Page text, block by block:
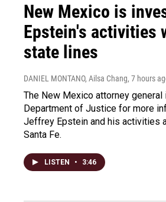
New Mexico is
Epstein's activities
state lines
DANIEL MONTANO, Ailsa Chang, 7 hours
The New Mexico attorney general
Department of Justice for more
Jeffrey Epstein and his activities
Santa Fe.
LISTEN • 3:46